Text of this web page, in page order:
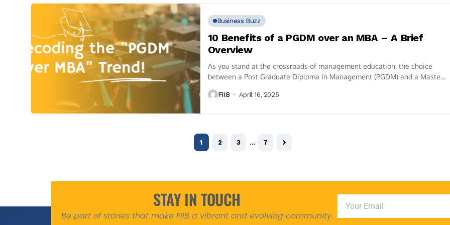
Business Buzz
10 Benefits of a PGDM over an MBA – A Brief
Overview
As you stand at the crossroads of management education, the choice
between a Post Graduate Diploma in Management (PGDM) and a Master
FIIB April 16, 2025
1 2 3 … 7
STAY IN TOUCH
Be part of stories that make FIIB a vibrant and evolving community.